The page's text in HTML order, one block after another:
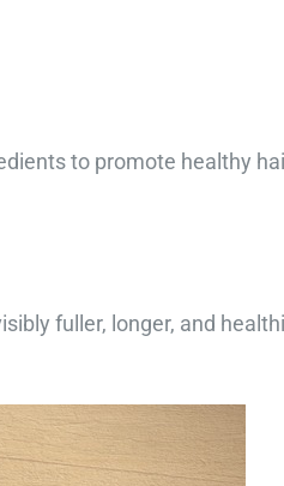
to promote healthy
fuller, longer, and